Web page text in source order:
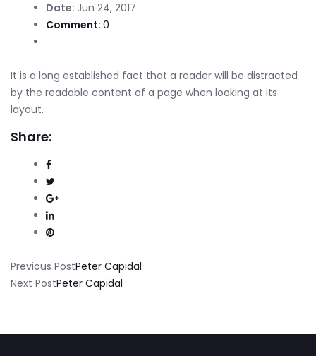
Date: Jun 24, 2017
Comment: 0
It is a long established fact that a reader will be distracted
by the readable content of a page when looking at its
layout.
Share:
Previous PostPeter Capidal
Next PostPeter Capidal